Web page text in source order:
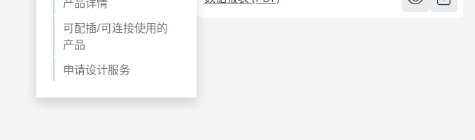
可配插/可连接使用的
产品
申请设计服务